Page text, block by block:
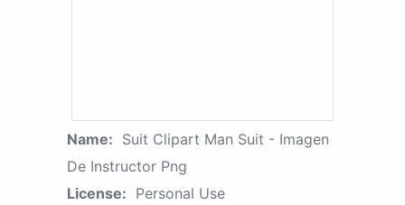
Name: Suit Clipart Man Suit - Imagen
De Instructor Png
License: Personal Use